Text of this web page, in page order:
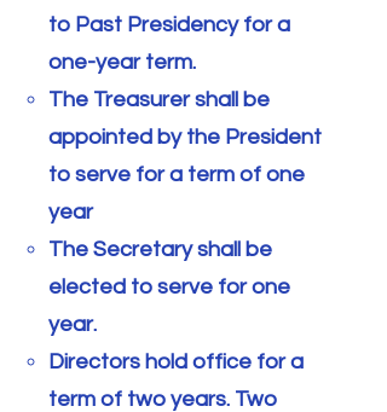
to Past Presidency for a
one-year term.
The Treasurer shall be
appointed by the President
to serve for a term of one
year
The Secretary shall be
elected to serve for one
year.
Directors hold office for a
term of two years. Two